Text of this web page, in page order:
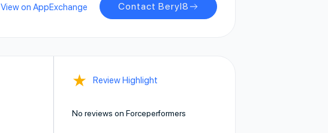
View on AppExchange Contact Beryl8
★ Review Highlight
No reviews on Forceperformers